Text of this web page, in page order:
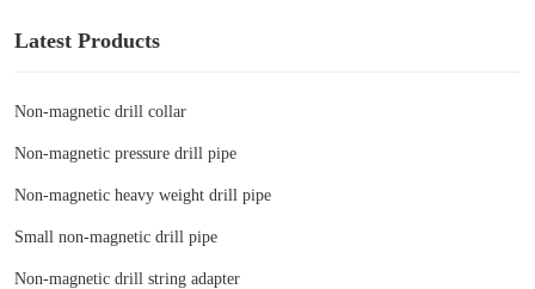
Latest Products
Non-magnetic drill collar
Non-magnetic pressure drill pipe
Non-magnetic heavy weight drill pipe
Small non-magnetic drill pipe
Non-magnetic drill string adapter